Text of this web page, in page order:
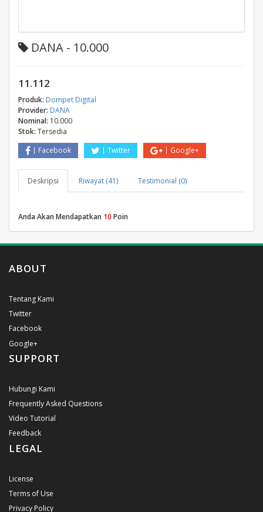
DANA - 10.000
11.112
Produk: Dompet Digital
Provider: DANA
Nominal: 10.000
Stok: Tersedia
Facebook
Twitter Google+
Deskripsi Riwayat (41) Testimonial (0)
Anda Akan Mendapatkan 10 Poin
ABOUT
Tentang Kami
Twitter
Facebook
Google+
SUPPORT
Hubungi Kami
Frequently Asked Questions
Video Tutorial
Feedback
LEGAL
License
Terms of Use
Privacy Policy